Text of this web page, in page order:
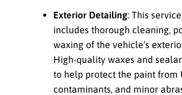
Exterior Detailing: This
includes thorough cleaning,
waxing of the vehicle’s
High-quality waxes and
to help protect the paint from
contaminants, and minor